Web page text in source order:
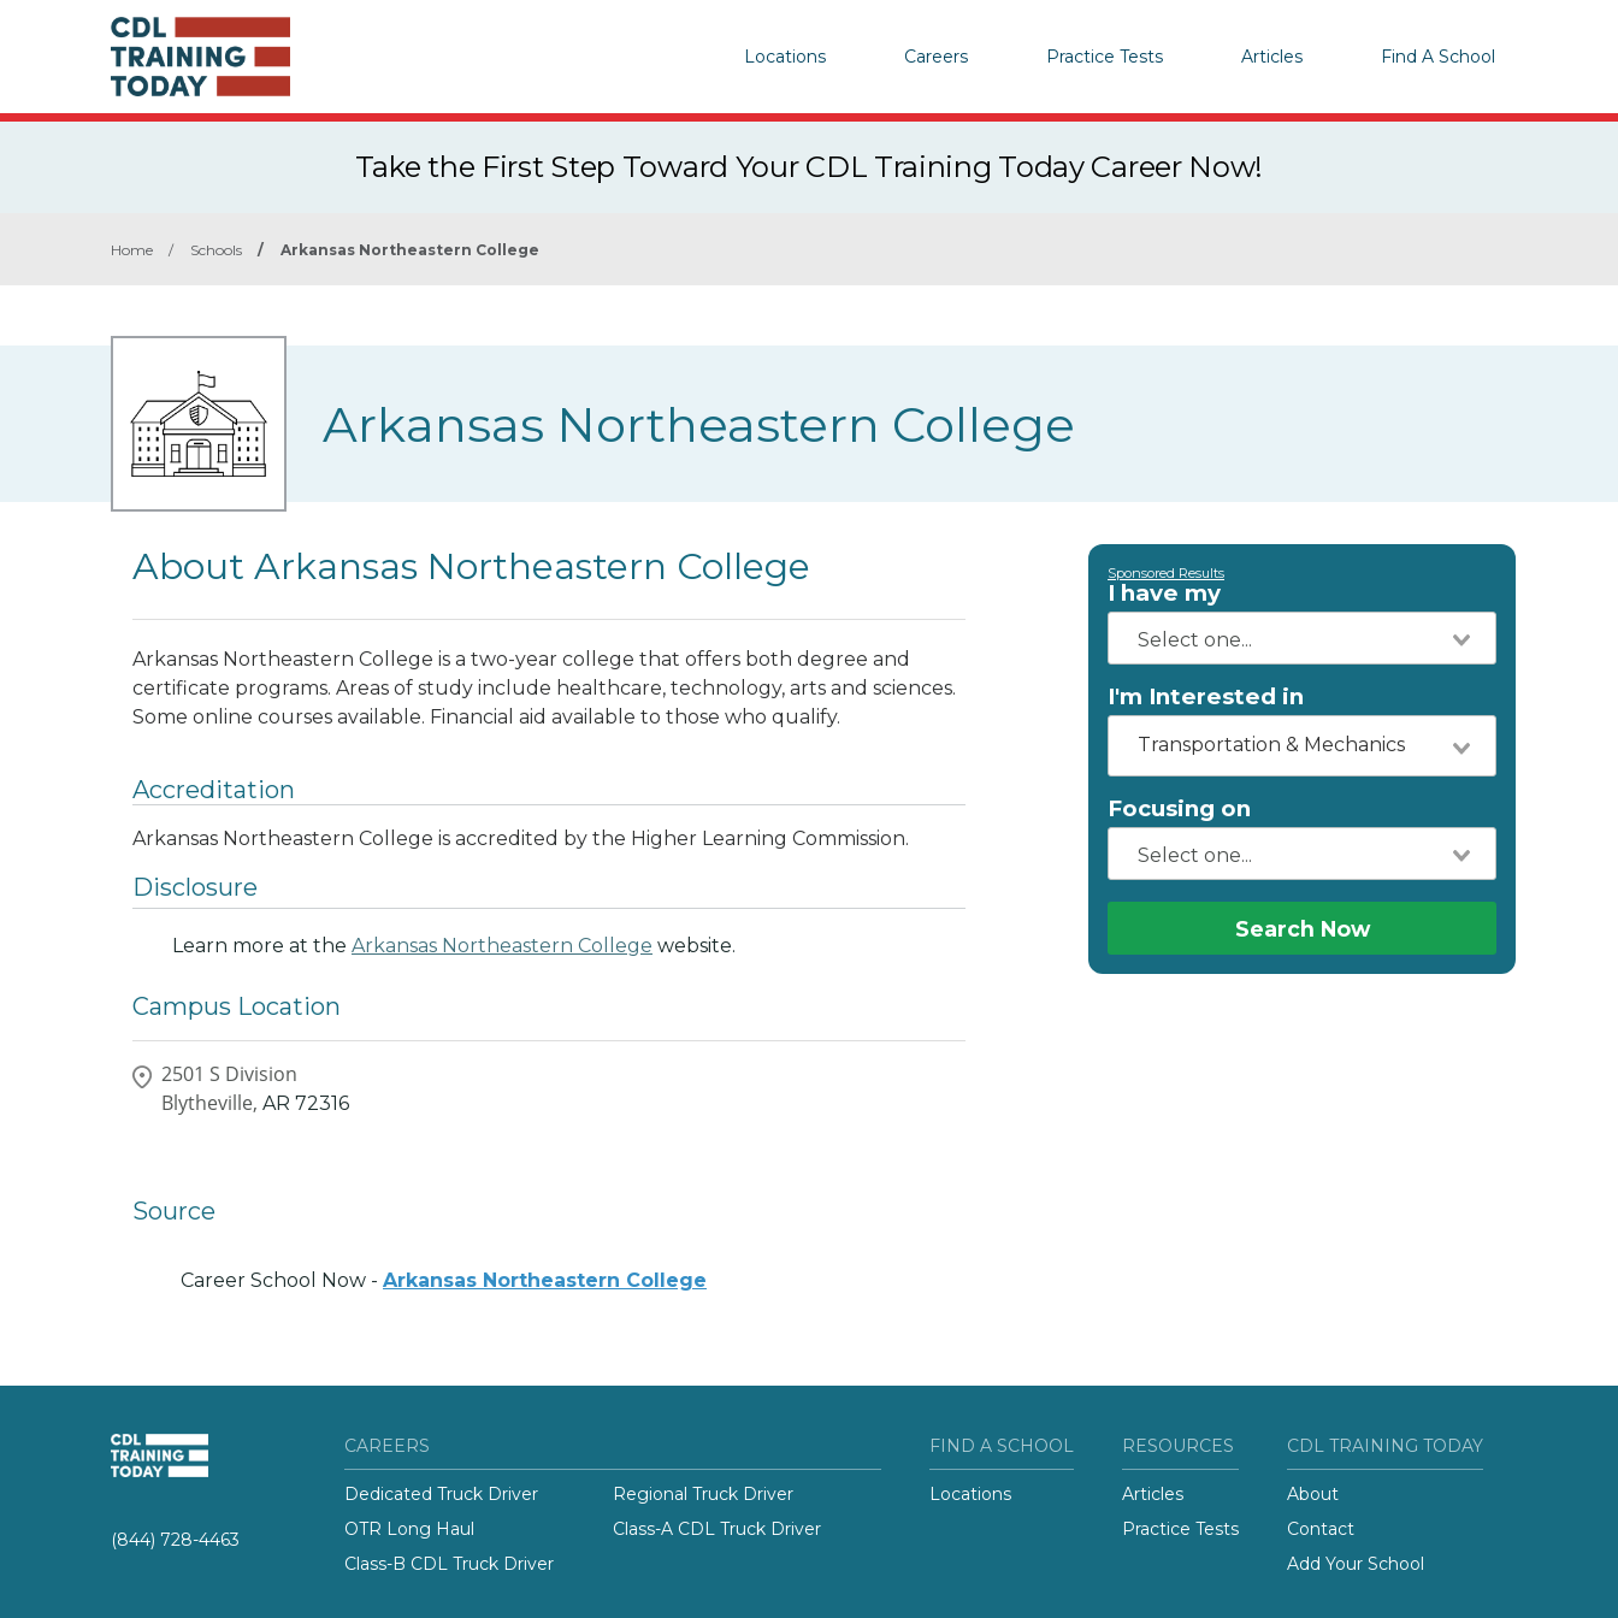
Locations Careers Practice Tests Articles Find A School
Take the First Step Toward Your CDL Training Today Career Now!
Home / Schools / Arkansas Northeastern College
Arkansas Northeastern College
About Arkansas Northeastern College
Arkansas Northeastern College is a two-year college that offers both degree and
certificate programs. Areas of study include healthcare, technology, arts and sciences.
Some online courses available. Financial aid available to those who qualify.
Accreditation
Arkansas Northeastern College is accredited by the Higher Learning Commission.
Disclosure
Learn more at the Arkansas Northeastern College website.
Campus Location
2501 S Division
Blytheville, AR 72316
Source
Career School Now - Arkansas Northeastern College
Sponsored Results
I have my
I'm Interested in
Transportation & Mechanics
Focusing on
Search Now
(844) 728-4463
CAREERS
Dedicated Truck Driver
Regional Truck Driver
OTR Long Haul
Class-A CDL Truck Driver
Class-B CDL Truck Driver
FIND A SCHOOL
Locations
RESOURCES
Articles
Practice Tests
CDL TRAINING TODAY
About
Contact
Add Your School